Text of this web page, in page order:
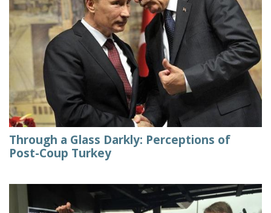
Through a Glass Darkly: Perceptions of
Post-Coup Turkey